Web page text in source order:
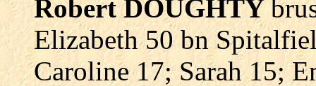
Robert DOUGHTY
Elizabeth 50 bn
Caroline 17; Sarah 15;